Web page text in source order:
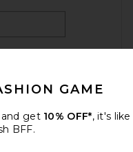
Regions
GAME
get 10% OFF*, it's like
BFF.